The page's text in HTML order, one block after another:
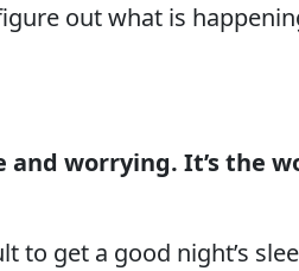
out what is
and worrying. It’s the
get a good night’s